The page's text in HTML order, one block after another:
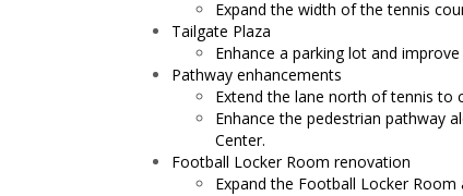
Expand the width of the tennis
Tailgate Plaza
Enhance a parking lot and
Pathway enhancements
Extend the lane north of tennis to
Enhance the pedestrian pathway
Center.
Football Locker Room renovation
Expand the Football Locker